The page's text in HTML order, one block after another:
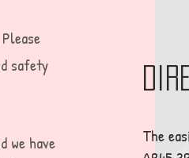
safety
we have
The